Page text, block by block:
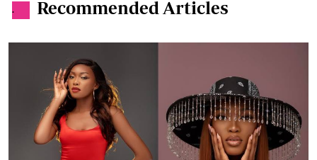
. Recommended Articles